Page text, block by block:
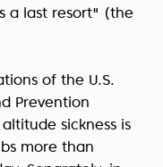
a last resort" (the
of the U.S.
Prevention
sickness is
more than